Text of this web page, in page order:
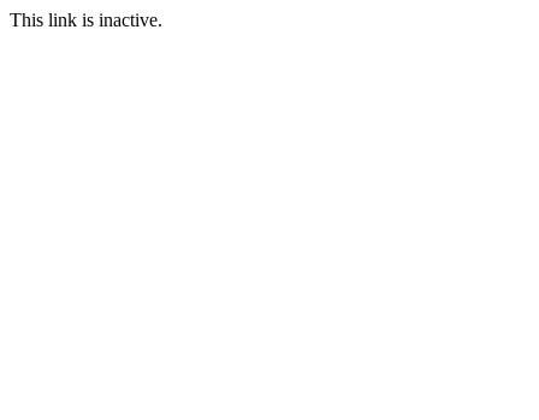
This link is inactive.